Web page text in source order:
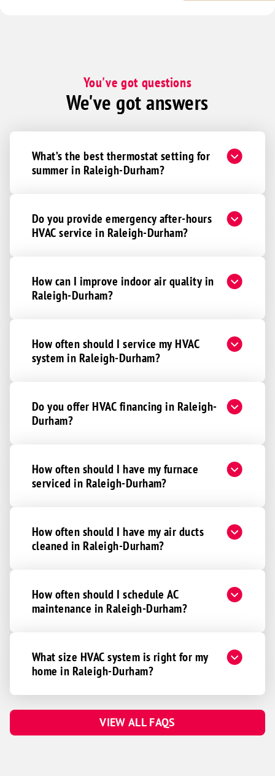
You've got questions
We've got answers
What’s the best thermostat setting for
summer in Raleigh-Durham?
Do you provide emergency after-hours
HVAC service in Raleigh-Durham?
How can I improve indoor air quality in
Raleigh-Durham?
How often should I service my HVAC
system in Raleigh-Durham?
Do you offer HVAC financing in Raleigh-
Durham?
How often should I have my furnace
serviced in Raleigh-Durham?
How often should I have my air ducts
cleaned in Raleigh-Durham?
How often should I schedule AC
maintenance in Raleigh-Durham?
What size HVAC system is right for my
home in Raleigh-Durham?
VIEW ALL FAQS